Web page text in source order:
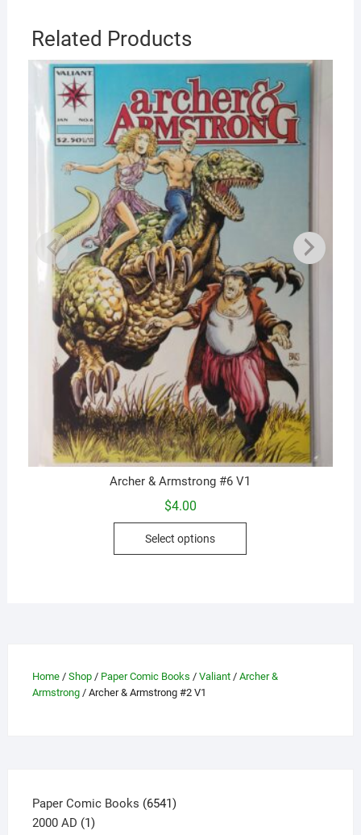
Related Products
Archer & Armstrong #6 V1
$4.00
Select options
This
be
Home/ Shop/ Paper Comic Books / Valiant/ Archer &
Armstrong/ Archer & Armstrong #2 V1
Paper Comic Books 65416541
2000 AD 11